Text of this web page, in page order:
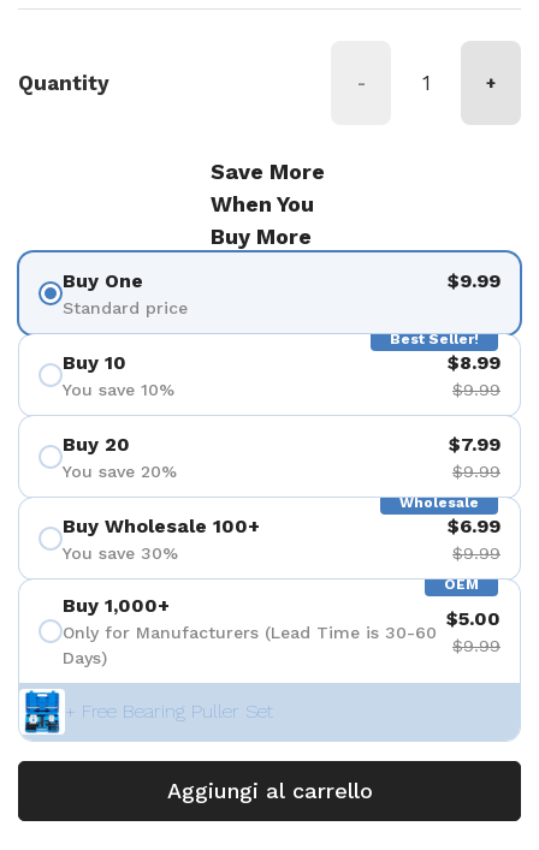
Quantity - +
Save More
When You
Buy More
Buy One
Standard price
$9.99
Best Seller!
Buy 10
You save 10%
$8.99
$9.99
Buy 20
You save 20%
$7.99
$9.99
Wholesale
Buy Wholesale 100+
You save 30%
$6.99
$9.99
OEM
Buy 1,000+
Only for Manufacturers (Lead Time is 30-60
Days)
$5.00
$9.99
+ Free Bearing Puller Set
Aggiungi al carrello